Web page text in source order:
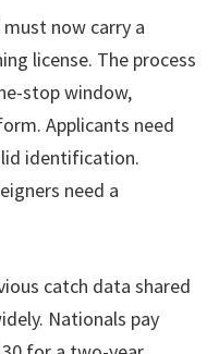
must now carry a
license. The process
stop window,
Applicants need
identification.
need a
catch data shared
Nationals pay